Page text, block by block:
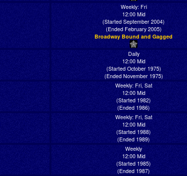
Weekly: Fri
12:00 Mid
(Started September 2004)
(Ended February 2005)
Broadway Bound and Gagged
Daily
12:00 Mid
(Started October 1975)
(Ended November 1975)
Weekly: Fri, Sat
12:00 Mid
(Started 1982)
(Ended 1986)
Weekly: Fri, Sat
12:00 Mid
(Started 1988)
(Ended 1989)
Weekly
12:00 Mid
(Started 1985)
(Ended 1987)